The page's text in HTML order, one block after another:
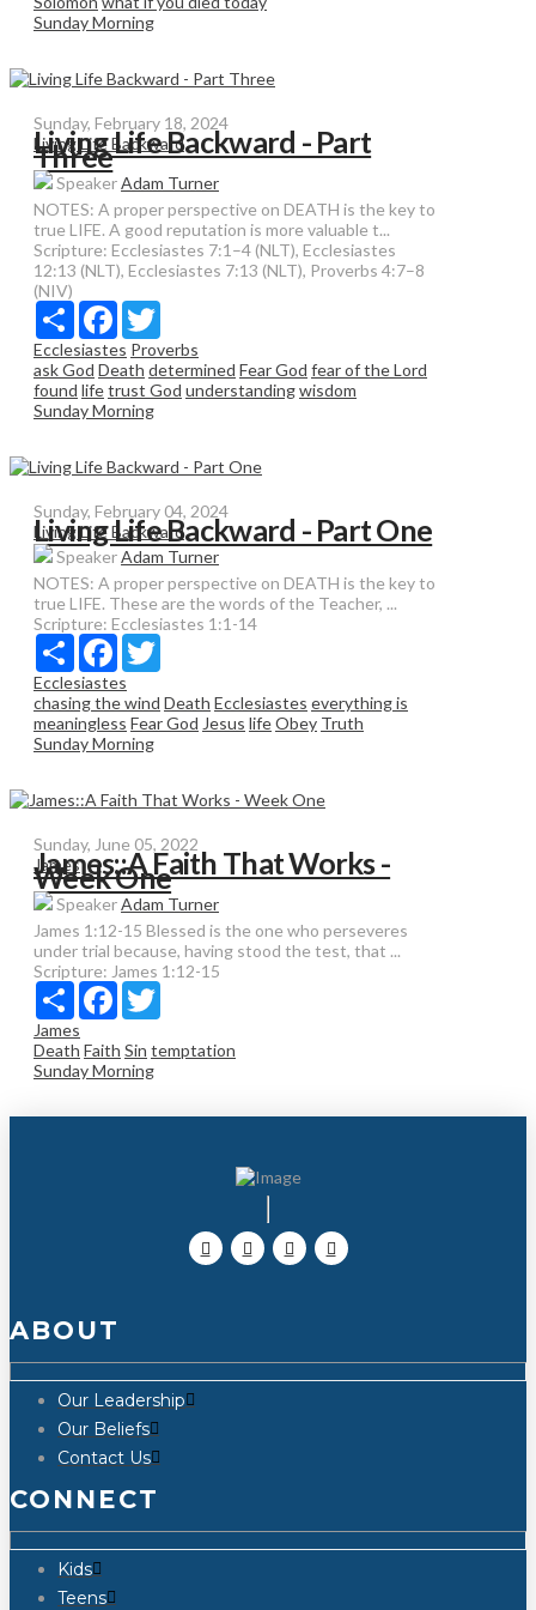
Sunday Morning
Sunday, February 18, 2024
Living Life Backward
Living Life Backward - Part
Three
SpeakerAdam Turner
NOTES: A proper perspective on DEATH is the key to
true LIFE. A good reputation is more valuable t...
Scripture: Ecclesiastes 7:1–4 (NLT), Ecclesiastes
12:13 (NLT), Ecclesiastes 7:13 (NLT), Proverbs 4:7–8
(NIV)
Share Facebook
Ecclesiastes Proverbs
ask God Death determined Fear God fear of the Lord
found lifetrust God understandingwisdom
Sunday Morning
Sunday, February 04, 2024
Living Life Backward
Living Life Backward - Part One
SpeakerAdam Turner
NOTES: A proper perspective on DEATH is the key to
true LIFE. These are the words of the Teacher, ...
Scripture: Ecclesiastes 1:1-14
Share Facebook
Ecclesiastes
chasing the wind Death Ecclesiastes everything is
meaningless Fear God Jesus lifeObey Truth
Sunday Morning
Sunday, June 05, 2022
James
James::A Faith That Works -
Week One
SpeakerAdam Turner
James 1:12-15 Blessed is the one who perseveres
under trial because, having stood the test, that ...
Scripture: James 1:12-15
Share Facebook
James
Death Faith Sin temptation
Sunday Morning
ABOUT
Our Leadership
Our Beliefs
Contact Us
CONNECT
Kids
Teens